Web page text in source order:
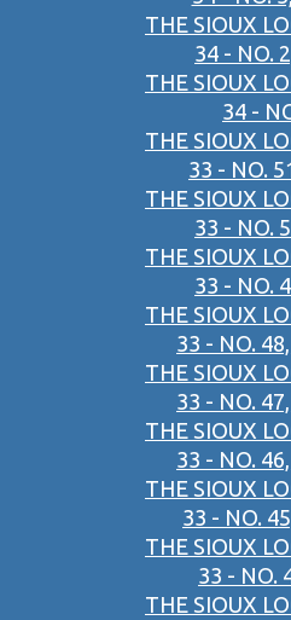
THE SIOUX
34 - NO.
THE SIOUX
34 -
THE SIOUX
33 - NO.
THE SIOUX
33 - NO.
THE SIOUX
33 - NO.
THE SIOUX
33 - NO.
THE SIOUX
33 - NO.
THE SIOUX
33 - NO.
THE SIOUX
33 - NO.
THE SIOUX
33 - NO.
THE SIOUX